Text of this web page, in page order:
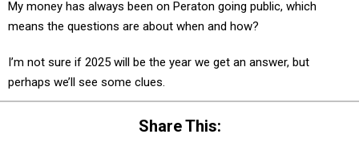
My money has always been on Peraton going public, which
means the questions are about when and how?
I’m not sure if 2025 will be the year we get an answer, but
perhaps we’ll see some clues.
Share This: